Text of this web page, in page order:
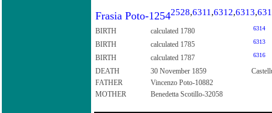
Frasia Poto-12542528,6311 ,6312,6313,
BIRTH calculated 1780 6314
BIRTH calculated 1785 6313
BIRTH calculated 1787 6316
DEATH 30 November 1859
FATHER
Vincenzo Poto-10882
MOTHER
Benedetta Scotillo-32058